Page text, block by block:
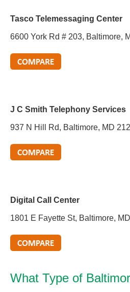
Tasco Telemessaging Center
6600 York Rd # 203, Baltimore,
J C Smith Telephony Services
937 N Hill Rd, Baltimore, MD
Digital Call Center
1801 E Fayette St, Baltimore,
What Type of